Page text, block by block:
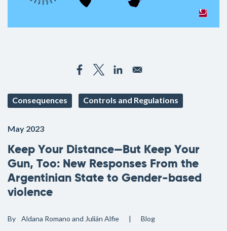
Consequences Controls and Regulations
May 2023
Keep Your Distance—But Keep Your
Gun, Too: New Responses From the
Argentinian State to Gender-based
violence
By Aldana Romano and Julián Alfie Blog